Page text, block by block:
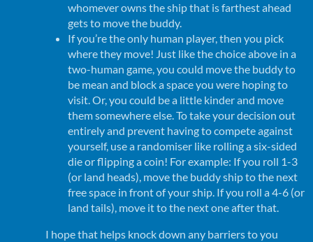
whomever owns the ship that is farthest ahead
gets to move the buddy.
If you’re the only human player, then you pick
where they move! Just like the choice above in a
two-human game, you could move the buddy to
be mean and block a space you were hoping to
visit. Or, you could be a little kinder and move
them somewhere else. To take your decision out
entirely and prevent having to compete against
yourself, use a randomiser like rolling a six-sided
die or flipping a coin! For example: If you roll 1-3
(or land heads), move the buddy ship to the next
free space in front of your ship. If you roll a 4-6 (or
land tails), move it to the next one after that.
I hope that helps knock down any barriers to you